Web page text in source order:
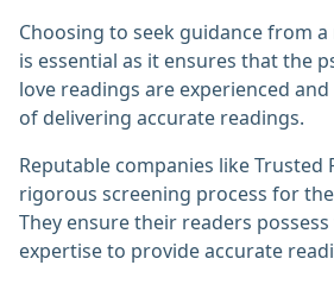
Choosing to seek guidance from
is essential as it ensures that the
love readings are experienced
of delivering accurate readings.
Reputable companies like Trusted
rigorous screening process for
They ensure their readers
expertise to provide accurate